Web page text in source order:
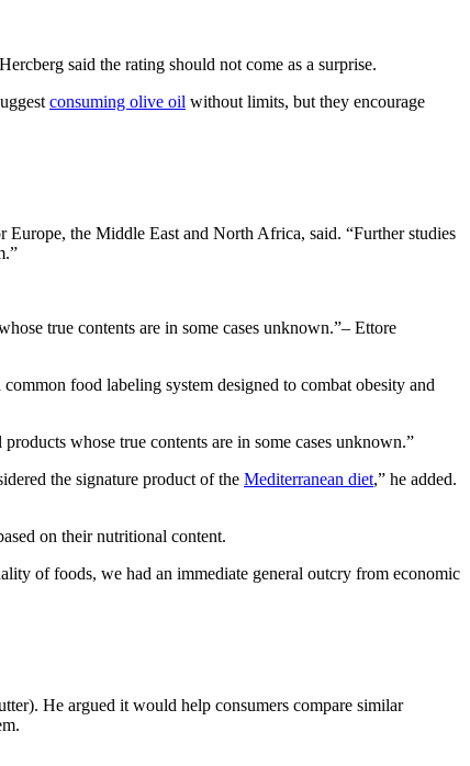
said the rating should not come as a surprise.
consuming olive oil without limits, but they encourage
the Middle East and North Africa, said. “Further studies
true contents are in some cases unknown. – Ettore
food labeling system designed to combat obesity and
whose true contents are in some cases unknown.”
the signature product of the Mediterranean diet,” he added.
on their nutritional content.
of foods, we had an immediate general outcry from economic
He argued it would help consumers compare similar